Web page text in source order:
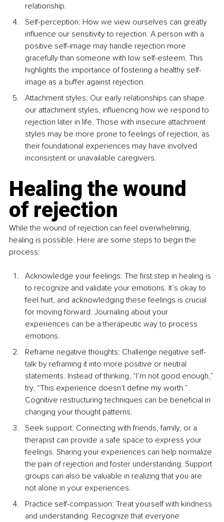
relationship.
Self-perception: How we view ourselves can greatly
influence our sensitivity to rejection. A person with a
positive self-image may handle rejection more
gracefully than someone with low self-esteem. This
highlights the importance of fostering a healthy self-
image as a buffer against rejection.
Attachment styles: Our early relationships can shape
our attachment styles, influencing how we respond to
rejection later in life. Those with insecure attachment
styles may be more prone to feelings of rejection, as
their foundational experiences may have involved
inconsistent or unavailable caregivers.
Healing the wound
of rejection
While the wound of rejection can feel overwhelming,
healing is possible. Here are some steps to begin the
process:
Acknowledge your feelings: The first step in healing is
to recognize and validate your emotions. It’s okay to
feel hurt, and acknowledging these feelings is crucial
for moving forward. Journaling about your
experiences can be a therapeutic way to process
emotions.
Reframe negative thoughts: Challenge negative self-
talk by reframing it into more positive or neutral
statements. Instead of thinking, “I’m not good enough,”
try, “This experience doesn’t define my worth.”
Cognitive restructuring techniques can be beneficial in
changing your thought patterns.
Seek support: Connecting with friends, family, or a
therapist can provide a safe space to express your
feelings. Sharing your experiences can help normalize
the pain of rejection and foster understanding. Support
groups can also be valuable in realizing that you are
not alone in your experiences.
Practice self-compassion: Treat yourself with kindness
and understanding. Recognize that everyone